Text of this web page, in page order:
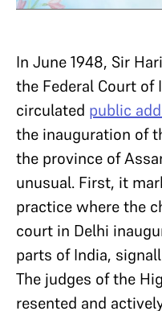
In June 1948, Sir
the Federal Court of
circulated public
the inauguration of
the province of
unusual. First, it
practice where the
court in Delhi
parts of India,
The judges of the
resented and